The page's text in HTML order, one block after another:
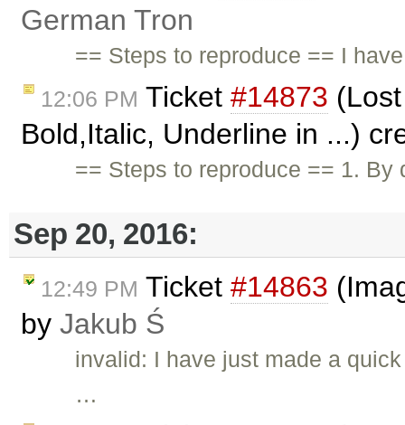
German Tron
== Steps to reproduce == I
12:06 PM Ticket #14873
Bold,Italic, Underline in ...)
== Steps to reproduce == 1.
Sep 20, 2016:
12:49 PM Ticket #14863
by Jakub Ś
invalid: I have just made a
…